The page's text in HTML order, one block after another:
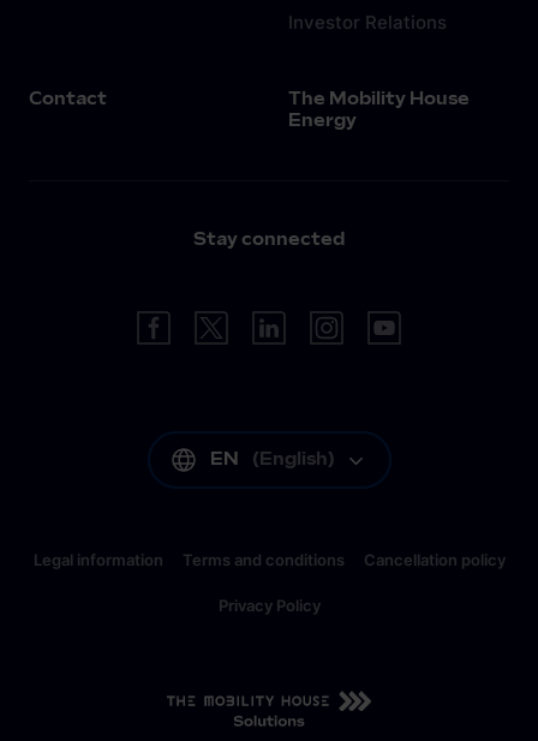
Investor Relations
Contact
The Mobility House
Energy
Stay connected
EN (English)
Legal information Terms and conditions Cancellation policy
Privacy Policy